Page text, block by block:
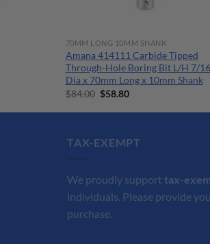
70MM LONG 10MM SHANK
Amana 414111 Carbide Tipped
Through-Hole Boring Bit L/H 7/16
Dia x 70mm Long x 10mm Shank
$84.00 Original
was:
$58.80Current
is:
TAX-EXEMPT
We proudly support tax-
individuals. Please provide
purchase.